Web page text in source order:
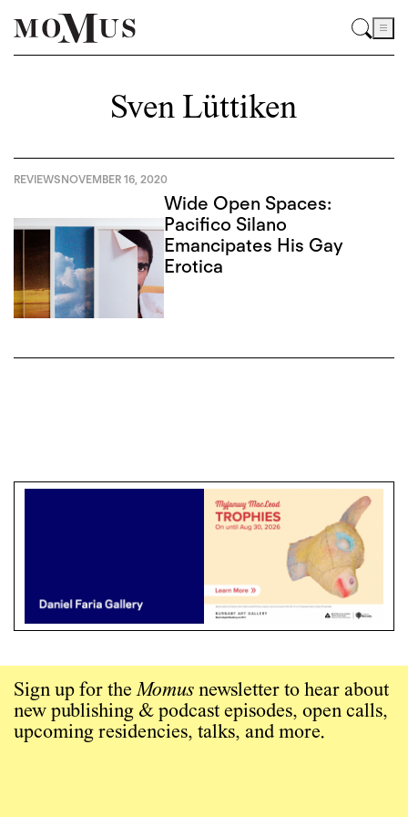
Sven Lüttiken
REVIEWSNOVEMBER 16, 2020
Wide Open Spaces:
Pacifico Silano
Emancipates His Gay
Erotica
Sign up for theMomus newsletter to hear about
new publishing & podcast episodes, open calls,
upcoming residencies, talks, and more.